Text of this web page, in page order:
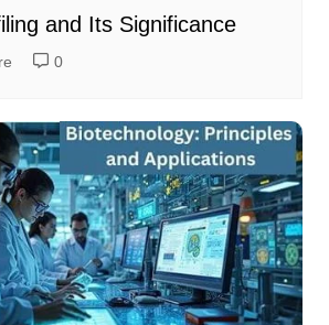
and Its Significance
0